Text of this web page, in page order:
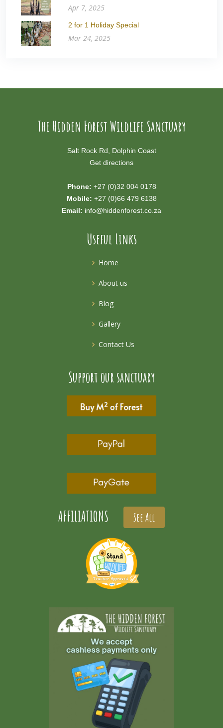
Apr 7, 2025
2 for 1 Holiday Special
Mar 24, 2025
The Hidden Forest Wildlife Sanctuary
Salt Rock Rd, Dolphin Coast
Get directions
Phone: +27 (0)32 004 0178
Mobile: +27 (0)66 479 6138
Email: info@hiddenforest.co.za
Useful Links
Home
About us
Blog
Gallery
Contact Us
Support our sanctuary
AFFILIATIONS See All